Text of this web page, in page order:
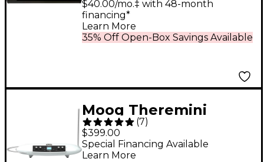
Synthesizer Black
35% Off Open-Box Savings Available
$40.00/mo.‡ with 48-month
financing*
Learn More
Moog Theremini
(7)
$399.00
Special Financing Available
Learn More